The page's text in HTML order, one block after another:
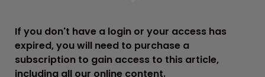
If you don't have a login or your access has
expired, you will need to purchase a
subscription to gain access to this article,
including all our online content.